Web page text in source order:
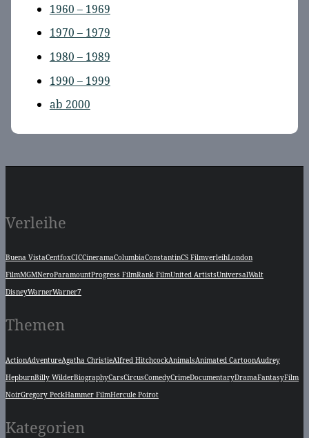
1960 – 1969
1970 – 1979
1980 – 1989
1990 – 1999
ab 2000
Verleihe
Buena VistaCentfoxCICCineramaColumbiaConstantinCS FilmverleihLondon
FilmMGMNeroParamountProgress FilmRank FilmUnited ArtistsUniversalWalt
DisneyWarnerWarner7
Themen
ActionAdventureAgatha ChristieAlfred HitchcockAnimalsAnimated CartoonAudrey
HepburnBilly WilderBiographyCarsCircusComedyCrimeDocumentaryDramaFantasyFilm
NoirGregory PeckHammer FilmHercule Poirot
Kategorien